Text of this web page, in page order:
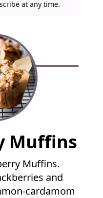
at any time.
Muffins
Muffins.
and
cardamom